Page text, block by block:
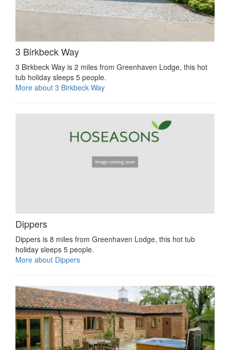
3 Birkbeck Way
3 Birkbeck Way is 2 miles from Greenhaven Lodge, this hot
tub holiday sleeps 5 people.
More about 3 Birkbeck Way
Dippers
Dippers is 8 miles from Greenhaven Lodge, this hot tub
holiday sleeps 5 people.
More about Dippers